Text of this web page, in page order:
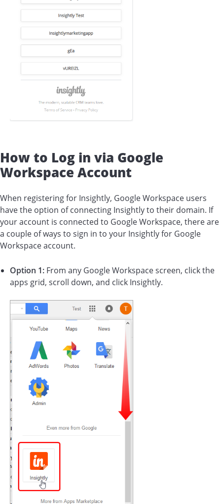
How to Log in via Google
Workspace Account
When registering for Insightly, Google Workspace users
have the option of connecting Insightly to their domain. If
your account is connected to Google Workspace, there are
a couple of ways to sign in to your Insightly for Google
Workspace account.
Option 1: From any Google Workspace screen, click the
apps grid, scroll down, and click Insightly.